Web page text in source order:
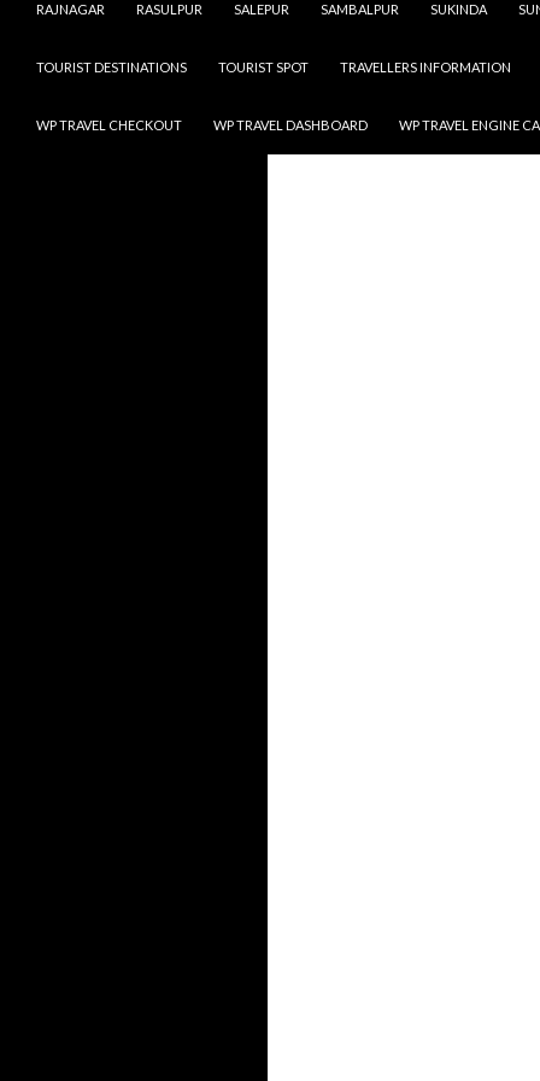
RAJNAGAR RASULPUR SALEPUR SAMBALPUR SUKINDA
TOURIST DESTINATIONS TOURIST SPOT TRAVELLERS INFORMATION
WP TRAVEL CHECKOUT WP TRAVEL DASHBOARD WP TRAVEL ENGINE